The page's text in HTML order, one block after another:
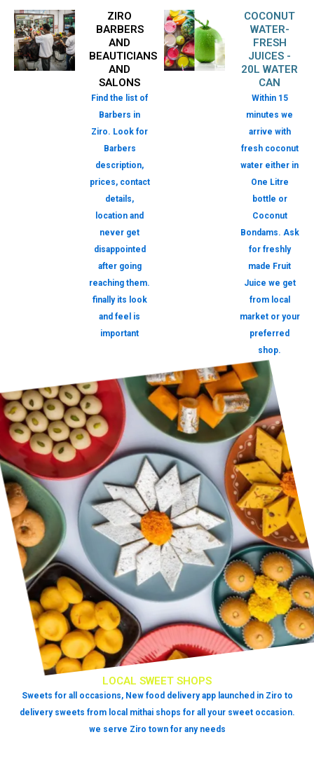
ZIRO
BARBERS
AND
BEAUTICIANS
AND
SALONS
Find the list of
Barbers in
Ziro. Look for
Barbers
description,
prices, contact
details,
location and
never get
disappointed
after going
reaching them.
finally its look
and feel is
important
COCONUT
WATER-
FRESH
JUICES -
20L WATER
CAN
Within 15
minutes we
arrive with
fresh coconut
water either in
One Litre
bottle or
Coconut
Bondams. Ask
for freshly
made Fruit
Juice we get
from local
market or your
preferred
shop.
LOCAL SWEET SHOPS
Sweets for all occasions, New food delivery app launched in Ziro to
delivery sweets from local mithai shops for all your sweet occasion.
we serve Ziro town for any needs